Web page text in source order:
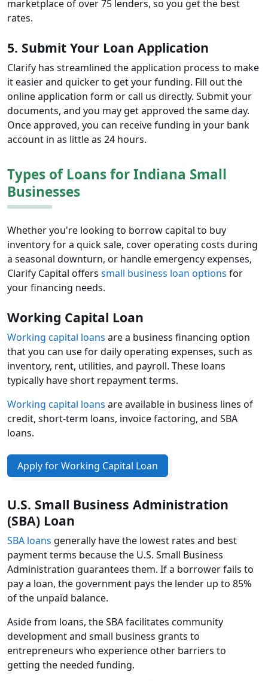
marketplace of over 75 lenders, so you get the best
rates.
5. Submit Your Loan Application
Clarify has streamlined the application process to make
it easier and quicker to get your funding. Fill out the
online application form or call us directly. Submit your
documents, and you may get approved the same day.
Once approved, you can receive funding in your bank
account in as little as 24 hours.
Types of Loans for Indiana Small
Businesses
Whether you're looking to borrow capital to buy
inventory for a quick sale, cover operating costs during
a seasonal downturn, or handle emergency expenses,
Clarify Capital offers small business loan options for
your financing needs.
Working Capital Loan
Working capital loans are a business financing option
that you can use for daily operating expenses, such as
inventory, rent, utilities, and payroll. These loans
typically have short repayment terms.
Working capital loans are available in business lines of
credit, short-term loans, invoice factoring, and SBA
loans.
Apply for Working Capital Loan
U.S. Small Business Administration
(SBA) Loan
SBA loans generally have the lowest rates and best
payment terms because the U.S. Small Business
Administration guarantees them. If a borrower fails to
pay a loan, the government pays the lender up to 85%
of the unpaid balance.
Aside from loans, the SBA facilitates community
development and small business grants to
entrepreneurs who experience other barriers to
getting the needed funding.